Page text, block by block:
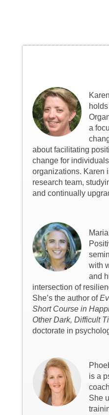
a
about facilitating
change for
organizations. Karen
research team,
and continually
with
and
intersection of
She’s the author of
Short Course in
Other Dark, Difficult
doctorate in
is a
She